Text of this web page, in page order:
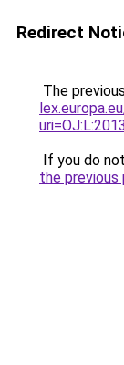
Redirect
The
If you do
the previous